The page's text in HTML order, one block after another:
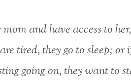
and have access to
tired, they go to sleep; or
going on, they want to